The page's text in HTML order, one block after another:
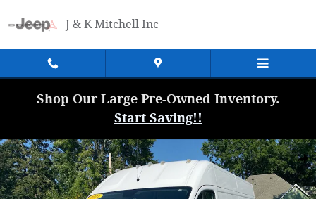
J & K Mitchell Inc
Shop Our Large Pre-Owned Inventory.
Start Saving!!
Used 2021 Ram Promaster 2500 High Roof Cargo Van Photo 1 of 24